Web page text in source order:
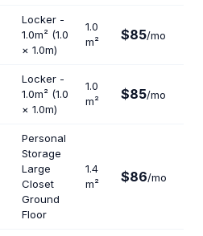
Locker -
1.0m² (1.0
× 1.0m)
1.0
m²
$85/mo
Locker -
1.0m² (1.0
× 1.0m)
1.0
m²
$85/mo
Personal
Storage
Large
Closet
Ground
Floor
1.4
m²
$86/mo